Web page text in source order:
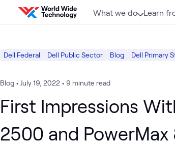
Skip to content
What we do Learn
Dell Federal Dell Public Sector Blog Dell Primary
Blog • July 19, 2022 • 9 minute read
First Impressions
2500 and